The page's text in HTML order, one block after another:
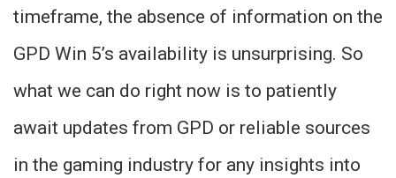
timeframe, the absence of information on the
GPD Win 5’s availability is unsurprising. So
what we can do right now is to patiently
await updates from GPD or reliable sources
in the gaming industry for any insights into